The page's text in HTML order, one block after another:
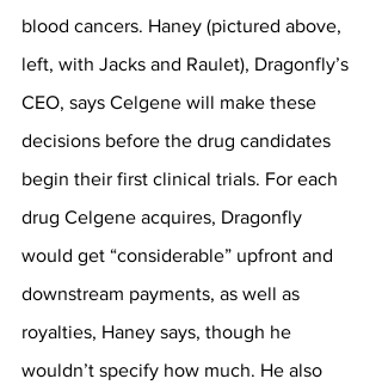
blood cancers. Haney (pictured above,
left, with Jacks and Raulet), Dragonfly’s
CEO, says Celgene will make these
decisions before the drug candidates
begin their first clinical trials. For each
drug Celgene acquires, Dragonfly
would get “considerable” upfront and
downstream payments, as well as
royalties, Haney says, though he
wouldn’t specify how much. He also